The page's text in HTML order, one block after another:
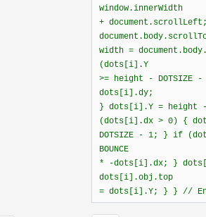
window.innerWidth
+
width =
(dots[i].Y
>= height -
dots[i].dy;
} dots[i].Y = height
(dots[i].dx > 0) {
DOTSIZE - 1; } if
BOUNCE
* -dots[i].dx; }
dots[i].obj.top
= dots[i].Y; } } //